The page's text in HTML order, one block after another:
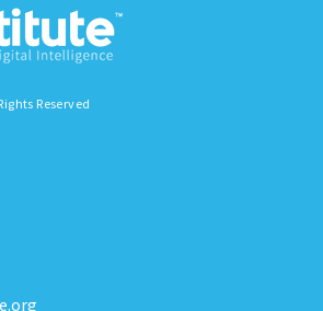
Reserved